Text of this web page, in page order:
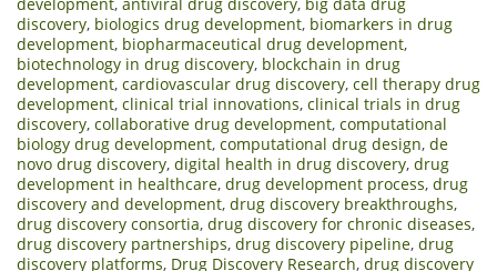
discovery, biologics drug development, biomarkers in drug
development, biopharmaceutical drug development,
biotechnology in drug discovery, blockchain in drug
development, cardiovascular drug discovery, cell therapy drug
development, clinical trial innovations, clinical trials in drug
discovery, collaborative drug development, computational
biology drug development, computational drug design, de
novo drug discovery, digital health in drug discovery, drug
development in healthcare, drug development process, drug
discovery and development, drug discovery breakthroughs,
drug discovery consortia, drug discovery for chronic diseases,
drug discovery partnerships, drug discovery pipeline, drug
discovery platforms, Drug Discovery Research, drug discovery